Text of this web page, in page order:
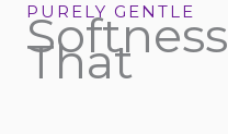
PURELY GENTLE
Softness
That